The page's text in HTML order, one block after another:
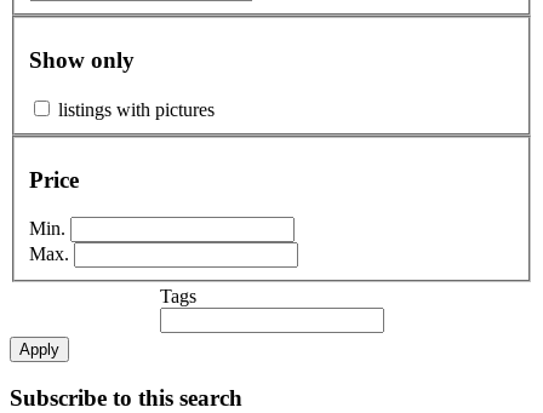
Show only
listings with pictures
Price
Min.
Max.
Tags
Apply
Subscribe to this search